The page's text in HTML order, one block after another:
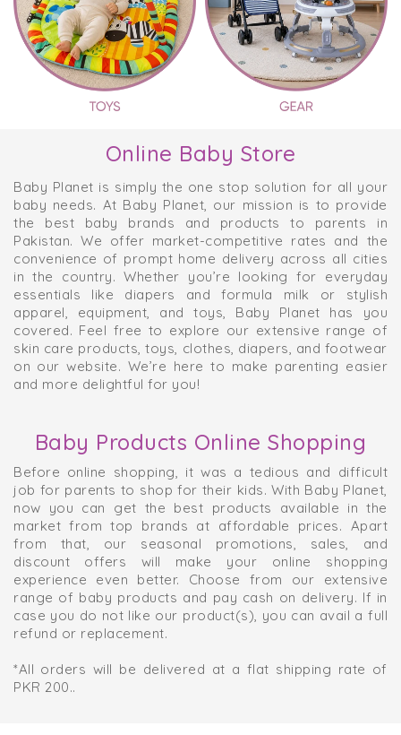
Online Baby Store
Baby Planet is simply the one stop solution for all your
baby needs. At Baby Planet, our mission is to provide
the best baby brands and products to parents in
Pakistan. We offer market-competitive rates and the
convenience of prompt home delivery across all cities
in the country. Whether you’re looking for everyday
essentials like diapers and formula milk or stylish
apparel, equipment, and toys, Baby Planet has you
covered. Feel free to explore our extensive range of
skin care products, toys, clothes, diapers, and footwear
on our website. We’re here to make parenting easier
and more delightful for you!
Baby Products Online Shopping
Before online shopping, it was a tedious and difficult
job for parents to shop for their kids. With Baby Planet,
now you can get the best products available in the
market from top brands at affordable prices. Apart
from that, our seasonal promotions, sales, and
discount offers will make your online shopping
experience even better. Choose from our extensive
range of baby products and pay cash on delivery. If in
case you do not like our product(s), you can avail a full
refund or replacement.
*All orders will be delivered at a flat shipping rate of
PKR 200..